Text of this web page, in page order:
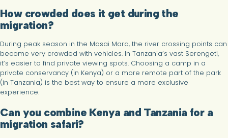
How crowded does it get during the
migration?
During peak season in the Masai Mara, the river crossing points can
become very crowded with vehicles. In Tanzania’s vast Serengeti,
it’s easier to find private viewing spots. Choosing a camp in a
private conservancy (in Kenya) or a more remote part of the park
(in Tanzania) is the best way to ensure a more exclusive
experience.
Can you combine Kenya and Tanzania for a
migration safari?